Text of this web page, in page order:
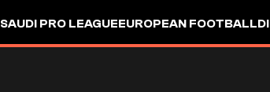
SAUDI PRO LEAGUEEUROPEAN FOOTBALL